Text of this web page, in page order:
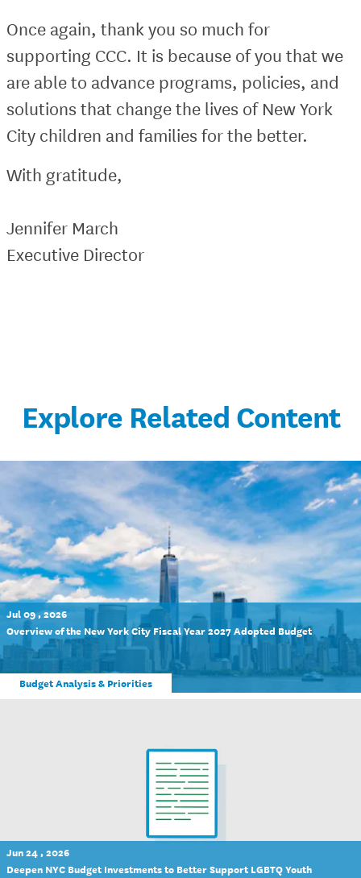
Once again, thank you so much for
supporting CCC. It is because of you that we
are able to advance programs, policies, and
solutions that change the lives of New York
City children and families for the better.
With gratitude,
Jennifer March
Executive Director
Explore Related Content
Jul 09 , 2026
Overview of the New York City Fiscal Year 2027 Adopted Budget
Budget Analysis & Priorities
Jun 24 , 2026
Deepen NYC Budget Investments to Better Support LGBTQ Youth